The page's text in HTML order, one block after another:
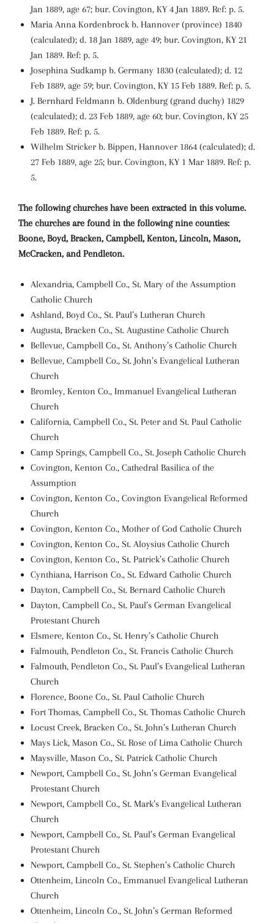
Jan 1889, age 67; bur. Covington, KY 4 Jan 1889. Ref: p. 5.
Maria Anna Kordenbrock b. Hannover (province) 1840
(calculated); d. 18 Jan 1889, age 49; bur. Covington, KY 21
Jan 1889. Ref: p. 5.
Josephina Sudkamp b. Germany 1830 (calculated); d. 12
Feb 1889, age 59; bur. Covington, KY 15 Feb 1889. Ref: p. 5.
J. Bernhard Feldmann b. Oldenburg (grand duchy) 1829
(calculated); d. 23 Feb 1889, age 60; bur. Covington, KY 25
Feb 1889. Ref: p. 5.
Wilhelm Stricker b. Bippen, Hannover 1864 (calculated); d.
27 Feb 1889, age 25; bur. Covington, KY 1 Mar 1889. Ref: p.
5.
The following churches have been extracted in this volume.
The churches are found in the following nine counties:
Boone, Boyd, Bracken, Campbell, Kenton, Lincoln, Mason,
McCracken, and Pendleton.
Alexandria, Campbell Co., St. Mary of the Assumption
Catholic Church
Ashland, Boyd Co., St. Paul’s Lutheran Church
Augusta, Bracken Co., St. Augustine Catholic Church
Bellevue, Campbell Co., St. Anthony’s Catholic Church
Bellevue, Campbell Co., St. John’s Evangelical Lutheran
Church
Bromley, Kenton Co., Immanuel Evangelical Lutheran
Church
California, Campbell Co., St. Peter and St. Paul Catholic
Church
Camp Springs, Campbell Co., St. Joseph Catholic Church
Covington, Kenton Co., Cathedral Basilica of the
Assumption
Covington, Kenton Co., Covington Evangelical Reformed
Church
Covington, Kenton Co., Mother of God Catholic Church
Covington, Kenton Co., St. Aloysius Catholic Church
Covington, Kenton Co., St. Patrick’s Catholic Church
Cynthiana, Harrison Co., St. Edward Catholic Church
Dayton, Campbell Co., St. Bernard Catholic Church
Dayton, Campbell Co., St. Paul’s German Evangelical
Protestant Church
Elsmere, Kenton Co., St. Henry’s Catholic Church
Falmouth, Pendleton Co., St. Francis Catholic Church
Falmouth, Pendleton Co., St. Paul’s Evangelical Lutheran
Church
Florence, Boone Co., St. Paul Catholic Church
Fort Thomas, Campbell Co., St. Thomas Catholic Church
Locust Creek, Bracken Co., St. John’s Lutheran Church
Mays Lick, Mason Co., St. Rose of Lima Catholic Church
Maysville, Mason Co., St. Patrick Catholic Church
Newport, Campbell Co., St. John’s German Evangelical
Protestant Church
Newport, Campbell Co., St. Mark’s Evangelical Lutheran
Church
Newport, Campbell Co., St. Paul’s German Evangelical
Protestant Church
Newport, Campbell Co., St. Stephen’s Catholic Church
Ottenheim, Lincoln Co., Emmanuel Evangelical Lutheran
Church
Ottenheim, Lincoln Co., St. John’s German Reformed